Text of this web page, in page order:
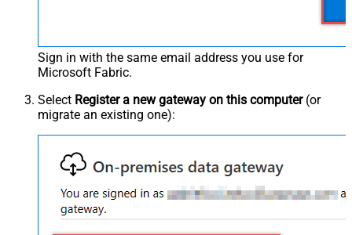
Sign in with the same email address you use for
Microsoft Fabric.
Select Register a new gateway on this computer(or
migrate an existing one):